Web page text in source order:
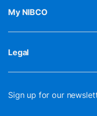
My NIBCO
Legal
Sign up for our